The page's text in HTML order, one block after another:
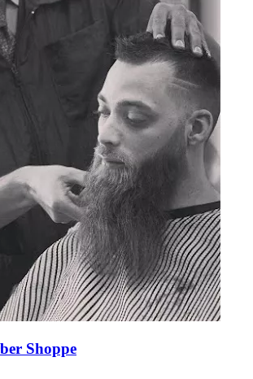
Shoppe